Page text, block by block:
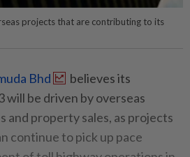
projects that are contributing to its
Bhd
believes its
be driven by overseas
property sales, as projects
continue to pick up pace